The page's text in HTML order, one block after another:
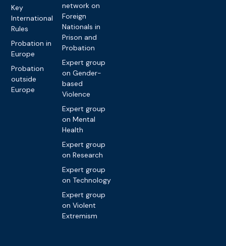
Key
International
Rules
Probation in
Europe
Probation
outside
Europe
network on
Foreign
Nationals in
Prison and
Probation
Expert group
on Gender-
based
Violence
Expert group
on Mental
Health
Expert group
on Research
Expert group
on Technology
Expert group
on Violent
Extremism